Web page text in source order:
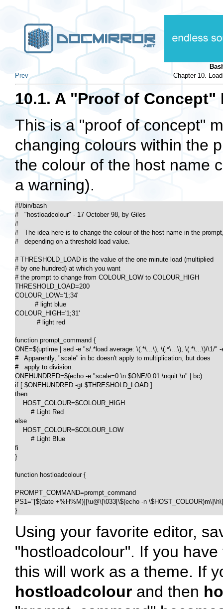
Prev
Chapter 10.
10.1. A "Proof of Concept"
This is a "proof of concept"
changing colours within the
the colour of the host name
a warning).
#!/bin/bash
#   "hostloadcolour" - 17 October 98, by Giles
#
#   The idea here is to change the colour of the host name in the
#   depending on a threshold load value.
# THRESHOLD_LOAD is the value of the one minute load (multiplied
# by one hundred) at which you want
# the prompt to change from COLOUR_LOW to COLOUR_HIGH
THRESHOLD_LOAD=200
COLOUR_LOW='1;34'
          # light blue
COLOUR_HIGH='1;31'
           # light red
function prompt_command {
ONE=$(uptime | sed -e "s/.*load average: \(.*\...\), \(.*\...\), \(.*\...\)/\1/"
#   Apparently, "scale" in bc doesn't apply to multiplication, but does
#   apply to division.
ONEHUNDRED=$(echo -e "scale=0 \n $ONE/0.01 \nquit \n" | bc)
if [ $ONEHUNDRED -gt $THRESHOLD_LOAD ]
then
    HOST_COLOUR=$COLOUR_HIGH
else
    HOST_COLOUR=$COLOUR_LOW
fi
}
function hostloadcolour {
PROMPT_COMMAND=prompt_command
PS1="[$(date +%H%M)][\u@\[\033[\$(echo -n
}
Using your favorite editor,
"hostloadcolour". If you
this will work as a theme. If
hostloadcolour and then